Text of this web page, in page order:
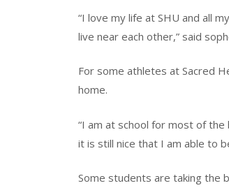
“I love my life at SHU and all
live near each other,” said
For some athletes at Sacred
home.
“I am at school for most of
it is still nice that I am able to
Some students are taking the